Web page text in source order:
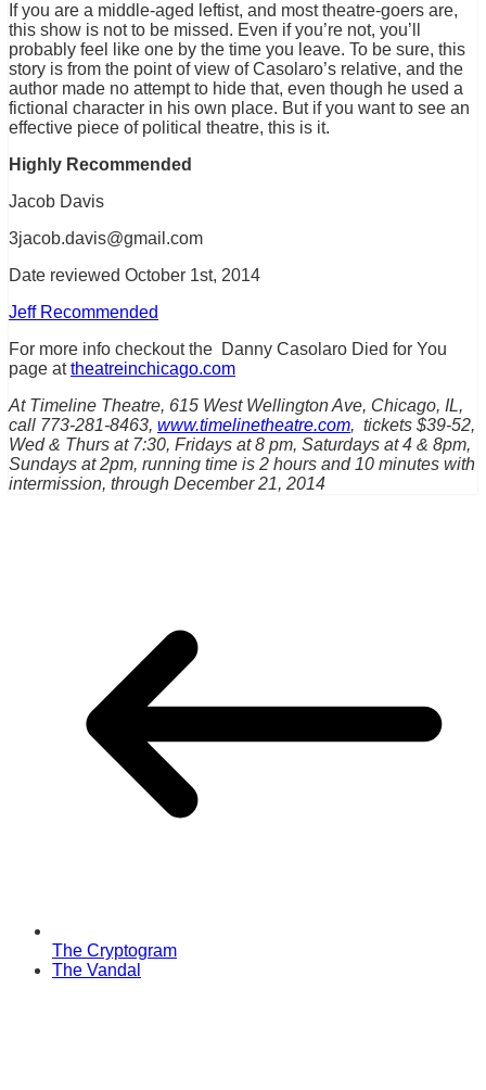
If you are a middle-aged leftist, and most theatre-goers are,
this show is not to be missed. Even if you’re not, you’ll
probably feel like one by the time you leave. To be sure, this
story is from the point of view of Casolaro’s relative, and the
author made no attempt to hide that, even though he used a
fictional character in his own place. But if you want to see an
effective piece of political theatre, this is it.
Highly Recommended
Jacob Davis
3jacob.davis@gmail.com
Date reviewed October 1st, 2014
Jeff Recommended
For more info checkout the Danny Casolaro Died for You
page attheatreinchicago.com
At Timeline Theatre, 615 West Wellington Ave, Chicago, IL,
call 773-281-8463, www.timelinetheatre.com, tickets $39-52,
Wed & Thurs at 7:30, Fridays at 8 pm, Saturdays at 4 & 8pm,
Sundays at 2pm, running time is 2 hours and 10 minutes with
intermission, through December 21, 2014
The Cryptogram
The Vandal